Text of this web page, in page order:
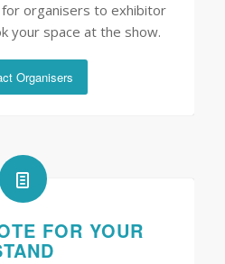
organisers to exhibitor
your space at the show.
Organisers
FOR YOUR